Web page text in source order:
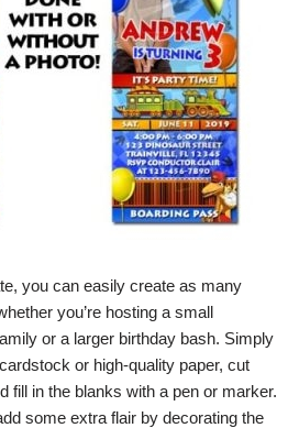
you can easily create as many
you’re hosting a small
or a larger birthday bash. Simply
or high-quality paper, cut
fill in the blanks with a pen or marker.
some extra flair by decorating the